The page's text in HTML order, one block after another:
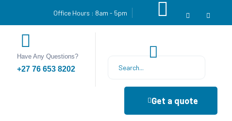
Office Hours : 8am - 5pm
Have Any Questions?
+27 76 653 8202
Get a quote